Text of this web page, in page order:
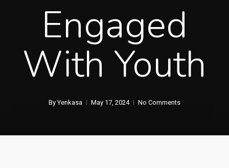
Engaged
With Youth
By Yenkasa May 17, 2024 No Comments